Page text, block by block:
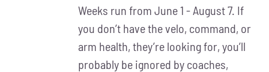
CHOSEN
PRODUCT
Weeks run from June 1 - August 7. If
you don’t have the velo, command, or
arm health, they’re looking for, you’ll
probably be ignored by coaches,